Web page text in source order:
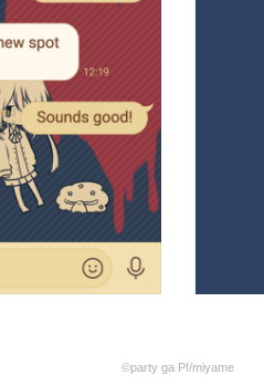
©party ga P!/miyame